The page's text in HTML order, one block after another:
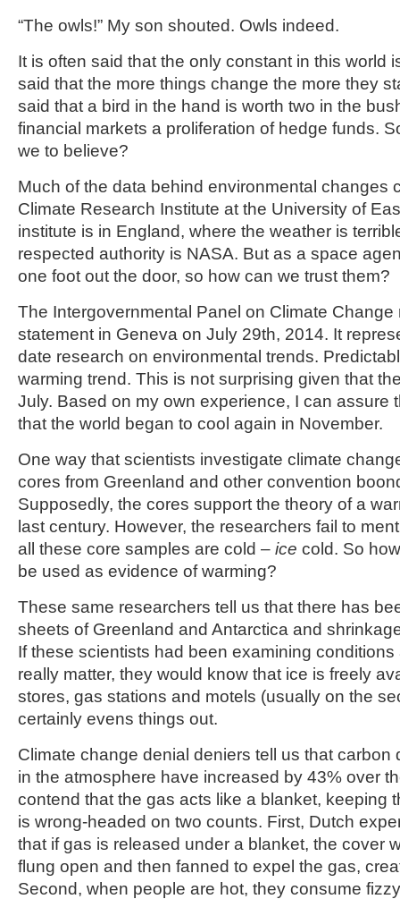
“The owls!” My son shouted. Owls indeed.
It is often said that the only constant in this world
said that the more things change the more they
said that a bird in the hand is worth two in the
financial markets a proliferation of hedge funds.
we to believe?
Much of the data behind environmental changes
Climate Research Institute at the University of
institute is in England, where the weather is
respected authority is NASA. But as a space
one foot out the door, so how can we trust them?
The Intergovernmental Panel on Climate
statement in Geneva on July 29th, 2014. It
date research on environmental trends.
warming trend. This is not surprising given that
July. Based on my own experience, I can assure
that the world began to cool again in November.
One way that scientists investigate climate
cores from Greenland and other convention
Supposedly, the cores support the theory of a
last century. However, the researchers fail to
all these core samples are cold – ice cold. So
be used as evidence of warming?
These same researchers tell us that there has
sheets of Greenland and Antarctica and
If these scientists had been examining
really matter, they would know that ice is freely
stores, gas stations and motels (usually on the
certainly evens things out.
Climate change denial deniers tell us that carbon
in the atmosphere have increased by 43% over
contend that the gas acts like a blanket, keeping
is wrong-headed on two counts. First, Dutch
that if gas is released under a blanket, the cover
flung open and then fanned to expel the gas,
Second, when people are hot, they consume